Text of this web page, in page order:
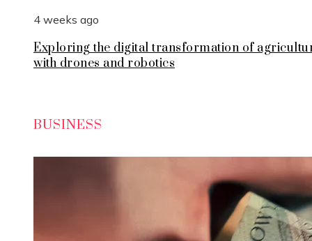
4 weeks ago
Exploring the digital transformation of
with drones and robotics
BUSINESS